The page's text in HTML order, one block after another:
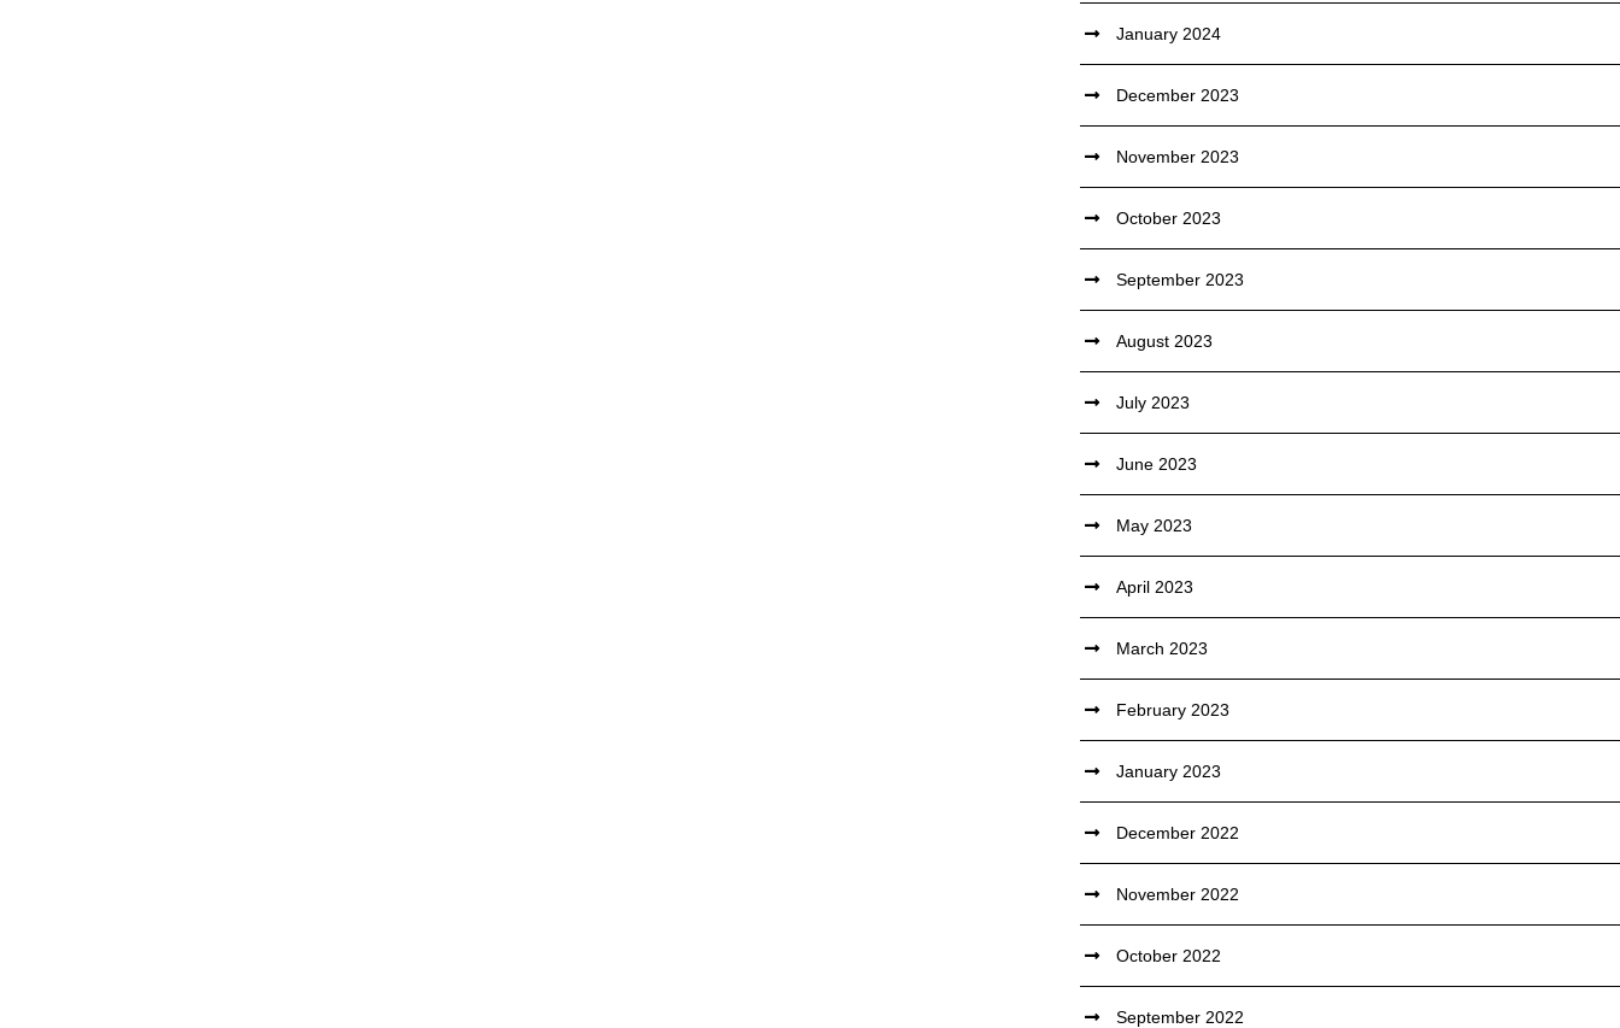
January 2024
December 2023
November 2023
October 2023
September 2023
August 2023
July 2023
June 2023
May 2023
April 2023
March 2023
February 2023
January 2023
December 2022
November 2022
October 2022
September 2022